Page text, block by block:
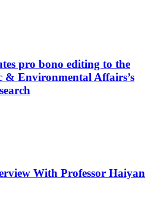
pro bono editing to the
& Environmental Affairs’s
With Professor Haiyan